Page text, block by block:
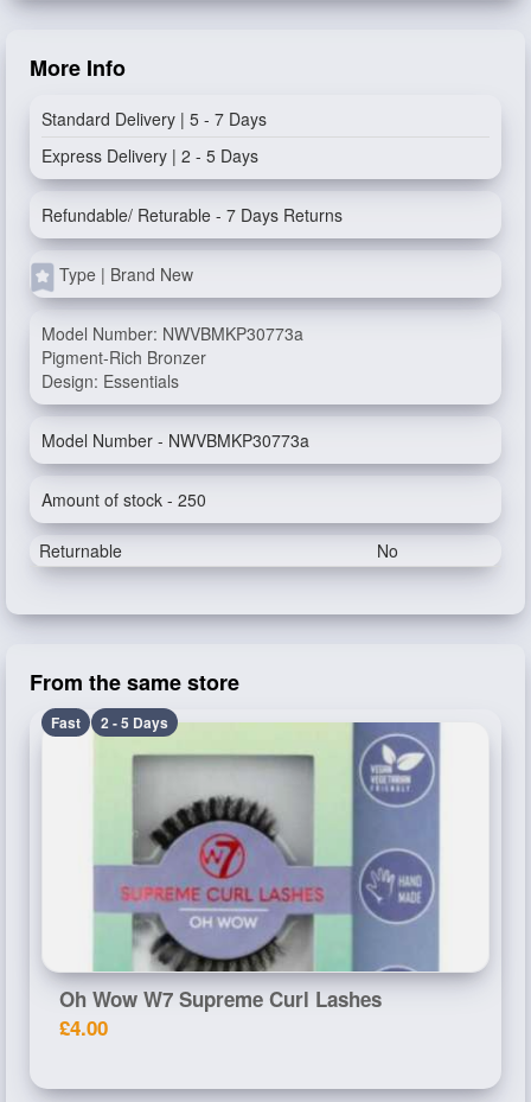
More Info
Standard Delivery | 5 - 7 Days
Express Delivery | 2 - 5 Days
Refundable/ Returable - 7 Days Returns
Type | Brand New
Model Number: NWVBMKP30773a
Pigment-Rich Bronzer
Design: Essentials
Model Number - NWVBMKP30773a
Amount of stock - 250
Returnable No
From the same store
Fast 2 - 5 Days
Oh Wow W7 Supreme Curl Lashes
£4.00